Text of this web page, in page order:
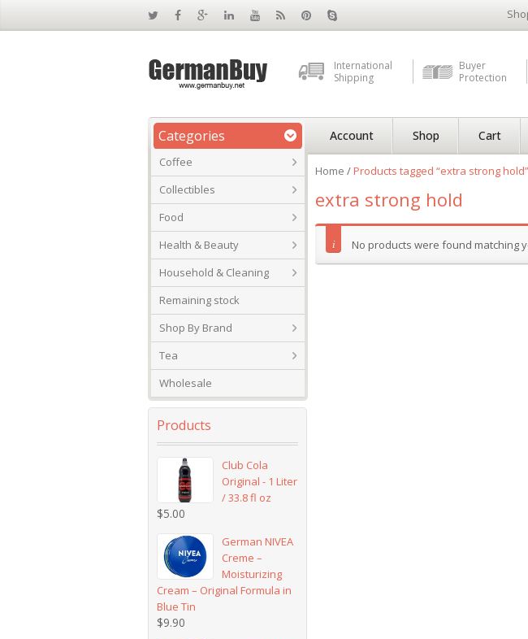
International
Shipping
Buyer
Protection
Categories
Coffee
Collectibles
Food
Health & Beauty
Household & Cleaning
Remaining stock
Shop By Brand
Tea
Wholesale
Account Shop Cart
Home /Products tagged “extra strong hold”
extra strong hold
No products were found matching
Products
Club Cola
Original - 1 Liter
/ 33.8 fl oz
$5.00
German NIVEA
Creme –
Moisturizing
Cream – Original Formula in
Blue Tin
$9.90